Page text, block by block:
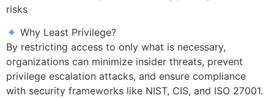
risks
Why Least Privilege?
By restricting access to only what is necessary,
organizations can minimize insider threats, prevent
privilege escalation attacks, and ensure compliance
with security frameworks like NIST, CIS, and ISO 27001.